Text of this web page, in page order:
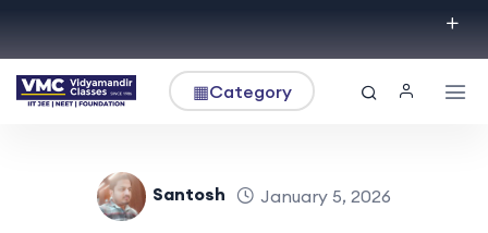
▦Category
Santosh January 5, 2026